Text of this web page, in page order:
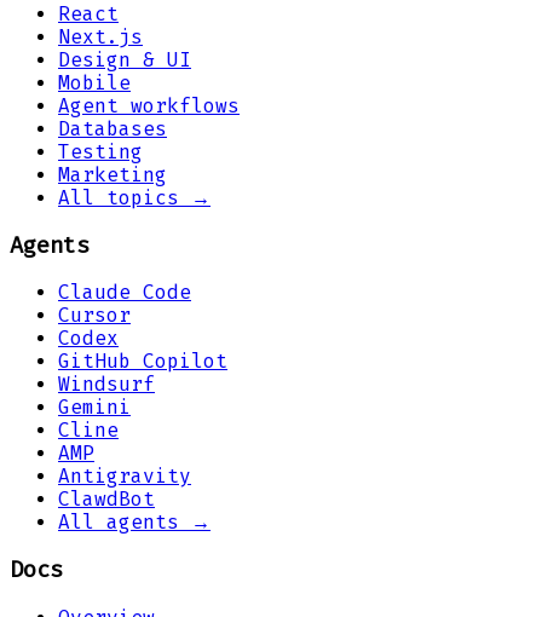
React
Next.js
Design & UI
Mobile
Agent workflows
Databases
Testing
Marketing
All topics →
Agents
Claude Code
Cursor
Codex
GitHub Copilot
Windsurf
Gemini
Cline
AMP
Antigravity
ClawdBot
All agents →
Docs